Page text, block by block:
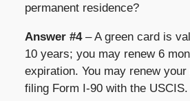
permanent residence?
Answer #4– A green card is
10 years; you may renew 6
expiration. You may renew
filing Form I-90 with the USCIS.